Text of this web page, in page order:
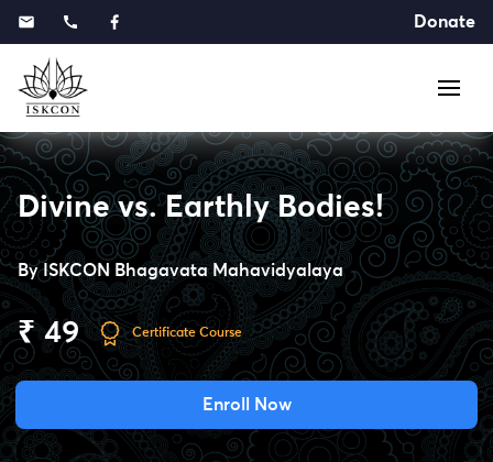
Donate
Divine vs. Earthly Bodies!
ByISKCON Bhagavata Mahavidyalaya
₹ 49 Certificate Course
Enroll Now